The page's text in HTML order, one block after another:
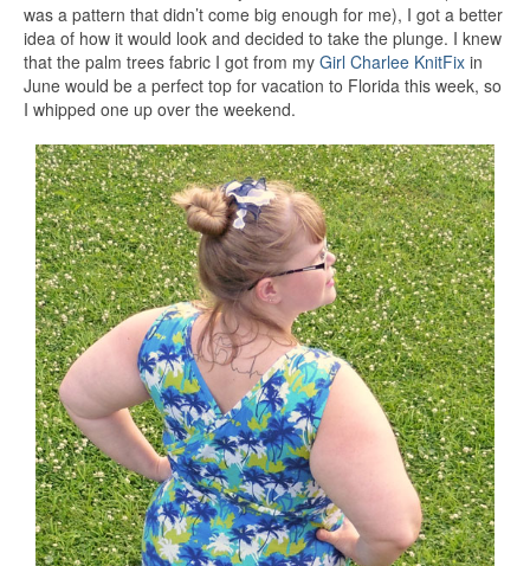
was a pattern that didn’t come big enough for me), I got a better
idea of how it would look and decided to take the plunge. I knew
that the palm trees fabric I got from my Girl Charlee KnitFix in
June would be a perfect top for vacation to Florida this week, so
I whipped one up over the weekend.